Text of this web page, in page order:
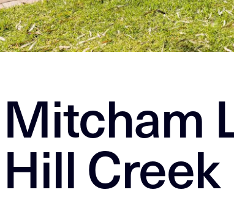
Mitcham
Hill Creek